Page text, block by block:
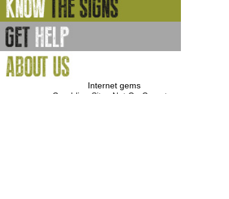
Internet gems
Gambling Sites Not On Gamstop